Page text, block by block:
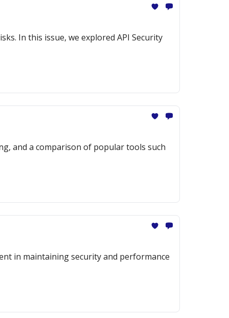
In this issue, we explored API Security
and a comparison of popular tools such
in maintaining security and performance